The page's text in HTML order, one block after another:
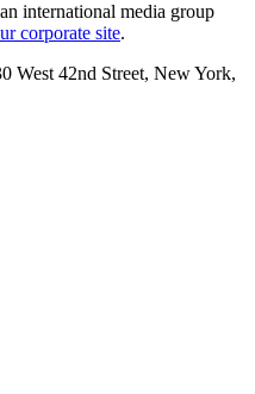
international media group
corporate site.
West 42nd Street, New York,